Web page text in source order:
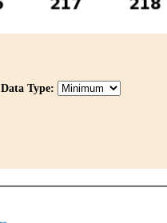
Data Type: